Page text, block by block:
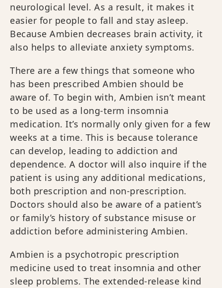
neurological level. As a result, it makes it
easier for people to fall and stay asleep.
Because Ambien decreases brain activity, it
also helps to alleviate anxiety symptoms.
There are a few things that someone who
has been prescribed Ambien should be
aware of. To begin with, Ambien isn’t meant
to be used as a long-term insomnia
medication. It’s normally only given for a few
weeks at a time. This is because tolerance
can develop, leading to addiction and
dependence. A doctor will also inquire if the
patient is using any additional medications,
both prescription and non-prescription.
Doctors should also be aware of a patient’s
or family’s history of substance misuse or
addiction before administering Ambien.
Ambien is a psychotropic prescription
medicine used to treat insomnia and other
sleep problems. The extended-release kind